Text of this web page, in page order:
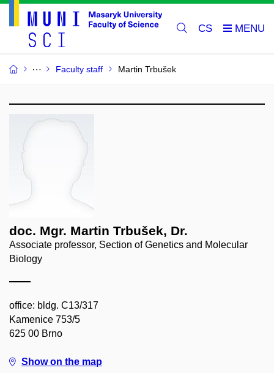
CS
Faculty staff Martin Trbušek
doc. Mgr. Martin Trbušek, Dr.
Associate professor, Section of Genetics and Molecular
Biology
office: bldg. C13/317
Kamenice 753/5
625 00 Brno
Show on the map